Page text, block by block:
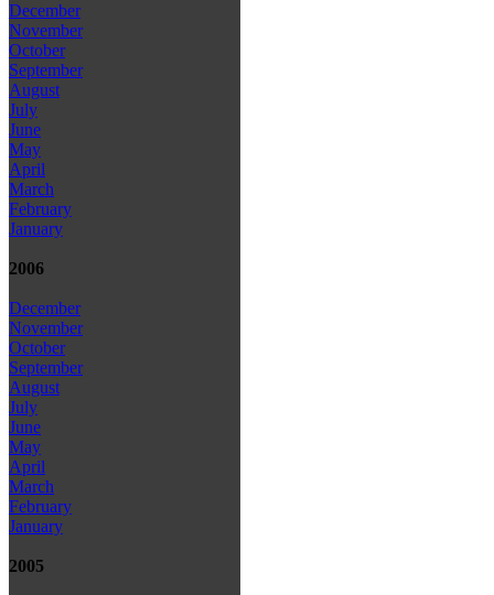
December
November
October
September
August
July
June
May
April
March
February
January
2006
December
November
October
September
August
July
June
May
April
March
February
January
2005